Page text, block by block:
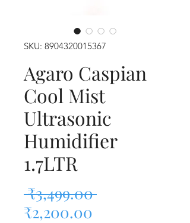
SKU: 8904320015367
Agaro Caspian
Cool Mist
Ultrasonic
Humidifier
1.7LTR
₹3,499.00 Regular Price
₹2,200.00